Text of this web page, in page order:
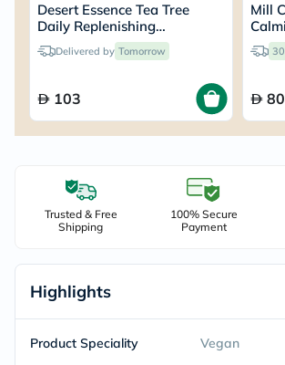
Desert Essence Tea Tree
Daily Replenishing
Conditioner 375ml
Delivered by Tomorrow
103
Mill
80
Trusted & Free
Shipping
100% Secure
Payment
Highlights
Product Speciality Vegan